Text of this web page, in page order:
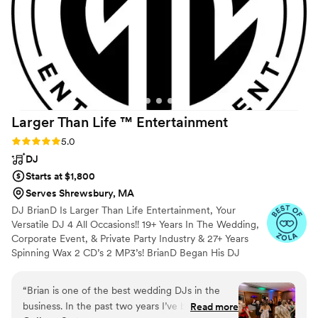
hour and reception, and kept the dance floor
full for hours. I have never had so much fun
dancing at a wedding. I highly recommend him
as a DJ, I wish there was another event coming
up where we could hire him again. We’ve
attended quite a few weddings by this point and
he outshined every other DJ we’ve seen.
Larger Than Life ™️ Entertainment
Rating: 5.0 (20 reviews)
5.0
DJ
Starts at $1,800
Serves Shrewsbury, MA
DJ BrianD Is Larger Than Life Entertainment, Your
Versatile DJ 4 All Occasions!! 19+ Years In The Wedding,
Corporate Event, & Private Party Industry & 27+ Years
Spinning Wax 2 CD’s 2 MP3’s! BrianD Began His DJ
Performing At The US Open In Vail, CO, Spinning Tracks
4 Richard Simmons At A Private Event, & Volunteering At
“Brian is one of the best wedding DJs in the
business. In the past two years I’ve been toRead more